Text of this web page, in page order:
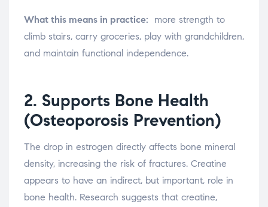
What this means in practice: more strength to
climb stairs, carry groceries, play with grandchildren,
and maintain functional independence.
2. Supports Bone Health
(Osteoporosis Prevention)
The drop in estrogen directly affects bone mineral
density, increasing the risk of fractures. Creatine
appears to have an indirect, but important, role in
bone health. Research suggests that creatine,